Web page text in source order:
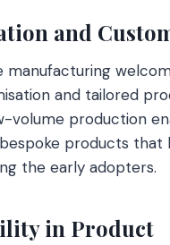
and
manufacturing
and tailored
volume production
products that
the early adopters.
in Product